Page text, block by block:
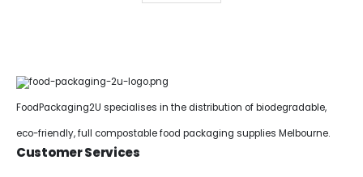
FoodPackaging2U specialises in the distribution of biodegradable,
eco-friendly, full compostable food packaging supplies Melbourne.
Customer Services